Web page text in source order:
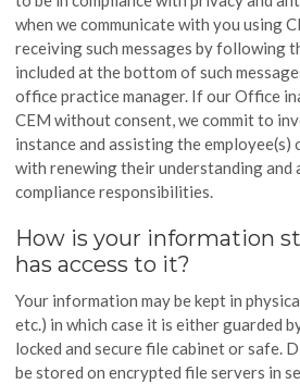
when we communicate with you using
receiving such messages by following
included at the bottom of such
office practice manager. If our Office
CEM without consent, we commit to
instance and assisting the employee(s)
with renewing their understanding and
compliance responsibilities.
How is your information
has access to it?
Your information may be kept in
etc.) in which case it is either guarded
locked and secure file cabinet or safe.
be stored on encrypted file servers in